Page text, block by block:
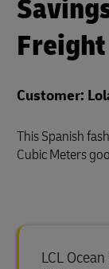
Freight
Customer:
This Spanish
Cubic Meters
LCL